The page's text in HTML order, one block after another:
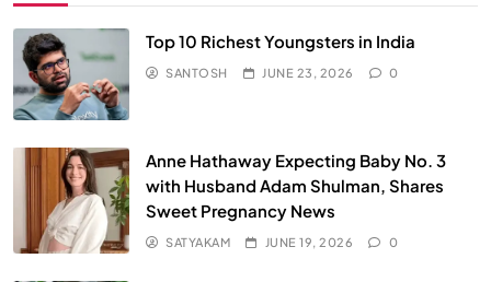
Top 10 Richest Youngsters in India
SANTOSH JUNE 23, 2026 0
Anne Hathaway Expecting Baby No. 3
with Husband Adam Shulman, Shares
Sweet Pregnancy News
SATYAKAM JUNE 19, 2026 0